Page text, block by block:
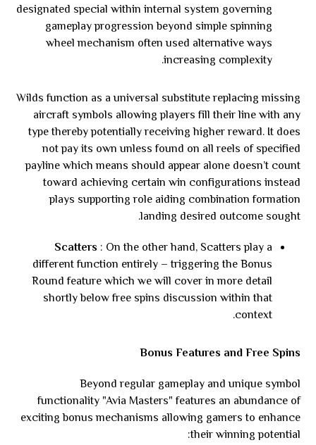
designated special within internal system governing
gameplay progression beyond simple spinning
wheel mechanism often used alternative ways
increasing complexity.
Wilds function as a universal substitute replacing missing
aircraft symbols allowing players fill their line with any
type thereby potentially receiving higher reward. It does
not pay its own unless found on all reels of specified
payline which means should appear alone doesn’t count
toward achieving certain win configurations instead
plays supporting role aiding combination formation
landing desired outcome sought.
Scatters : On the other hand, Scatters play a
different function entirely – triggering the Bonus
Round feature which we will cover in more detail
shortly below free spins discussion within that
context.
Bonus Features and Free Spins
Beyond regular gameplay and unique symbol
functionality "Avia Masters" features an abundance of
exciting bonus mechanisms allowing gamers to enhance
their winning potential: